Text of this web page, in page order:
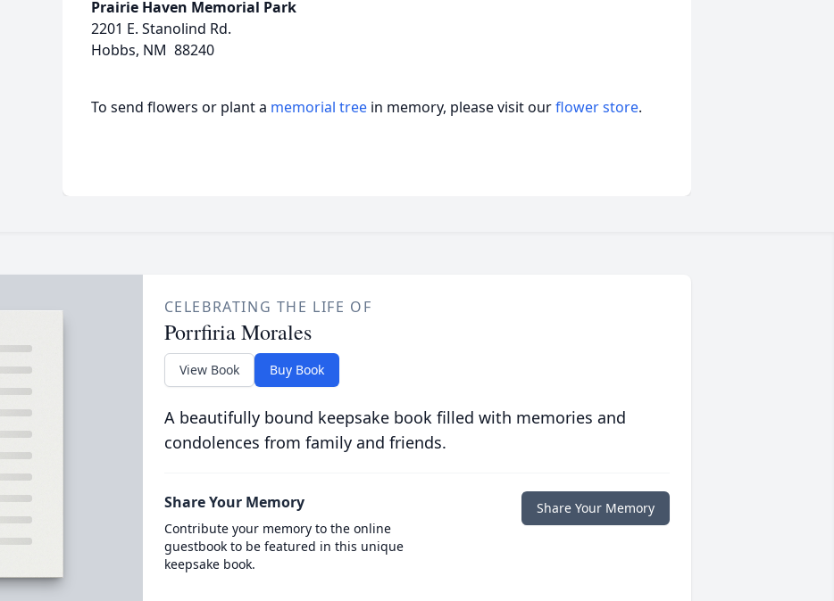
Prairie Haven Memorial Park
2201 E. Stanolind Rd.
Hobbs, NM 88240
To send flowers or plant a memorial tree in memory, please visit ourflower store.
CELEBRATING THE LIFE OF
Porrfiria Morales
View Book Buy Book
A beautifully bound keepsake book filled with memories and
condolences from family and friends.
Share Your Memory
Contribute your memory to the online
guestbook to be featured in this unique
keepsake book.
Share Your Memory